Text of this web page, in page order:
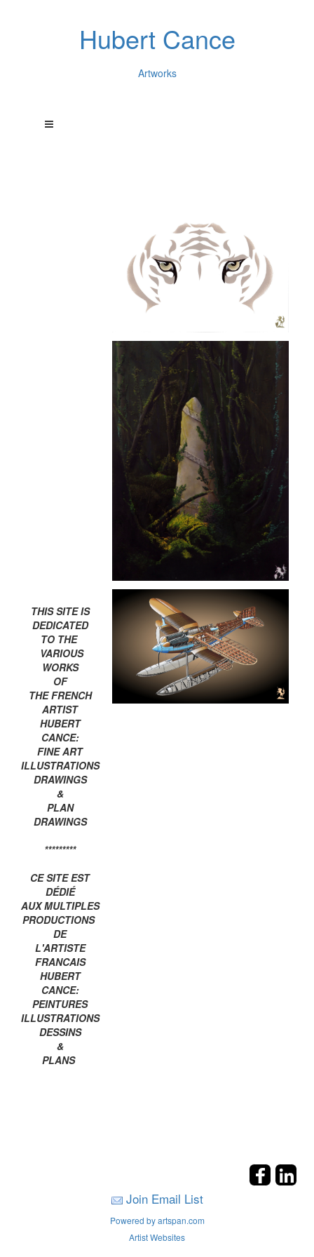
Hubert Cance
Artworks
THIS SITE IS
DEDICATED
TO THE
VARIOUS
WORKS
OF
THE FRENCH
ARTIST
HUBERT
CANCE:
FINE ART
ILLUSTRATIONS
DRAWINGS
&
PLAN
DRAWINGS
*********
CE SITE EST
DÉDIÉ
AUX MULTIPLES
PRODUCTIONS
DE
L'ARTISTE
FRANCAIS
HUBERT
CANCE:
PEINTURES
ILLUSTRATIONS
DESSINS
&
PLANS
Join Email List
Powered by artspan.com
Artist Websites